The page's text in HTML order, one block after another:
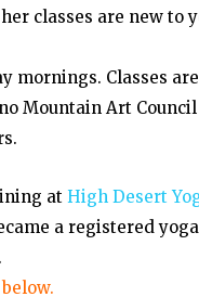
classes are new to
mornings. Classes
Mountain Art
at High Desert
a registered yoga